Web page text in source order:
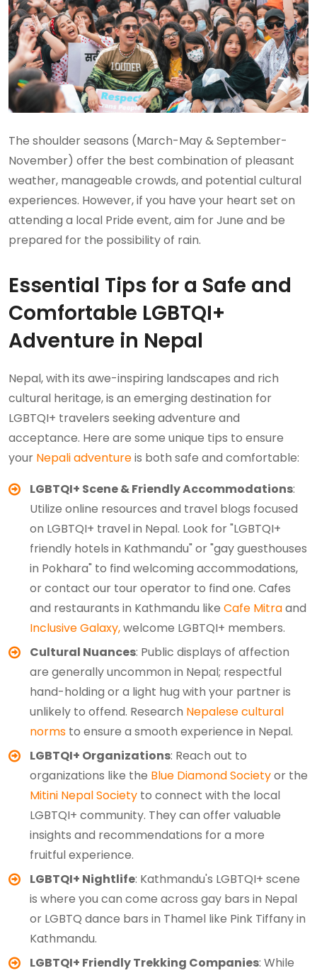
The shoulder seasons (March-May & September-
November) offer the best combination of pleasant
weather, manageable crowds, and potential cultural
experiences. However, if you have your heart set on
attending a local Pride event, aim for June and be
prepared for the possibility of rain.
Essential Tips for a Safe and
Comfortable LGBTQI+
Adventure in Nepal
Nepal, with its awe-inspiring landscapes and rich
cultural heritage, is an emerging destination for
LGBTQI+ travelers seeking adventure and
acceptance. Here are some unique tips to ensure
your Nepali adventureis both safe and comfortable:
LGBTQI+ Scene & Friendly Accommodations:
Utilize online resources and travel blogs focused
on LGBTQI+ travel in Nepal. Look for "LGBTQI+
friendly hotels in Kathmandu" or "gay guesthouses
in Pokhara" to find welcoming accommodations,
or contact our tour operator to find one. Cafes
and restaurants in Kathmandu like Cafe Mitraand
Inclusive Galaxy,welcome LGBTQI+ members.
Cultural Nuances: Public displays of affection
are generally uncommon in Nepal; respectful
hand-holding or a light hug with your partner is
unlikely to offend. Research Nepalese cultural
norms to ensure a smooth experience in Nepal.
LGBTQI+ Organizations: Reach out to
organizations like the Blue Diamond Societyor the
Mitini Nepal Society to connect with the local
LGBTQI+ community. They can offer valuable
insights and recommendations for a more
fruitful experience.
LGBTQI+ Nightlife: Kathmandu's LGBTQI+ scene
is where you can come across gay bars in Nepal
or LGBTQ dance bars in Thamel like Pink Tiffany in
Kathmandu.
LGBTQI+ Friendly Trekking Companies: While